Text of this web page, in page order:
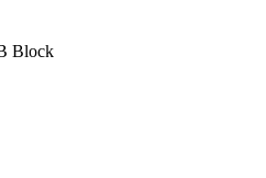
Block